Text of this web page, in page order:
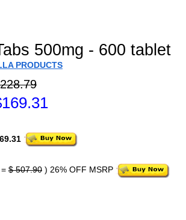
500mg - 600 tablet
PRODUCTS
169.31
= $ 507.90 ) 26% OFF MSRP